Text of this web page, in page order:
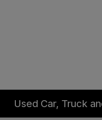
Used Car, Truck